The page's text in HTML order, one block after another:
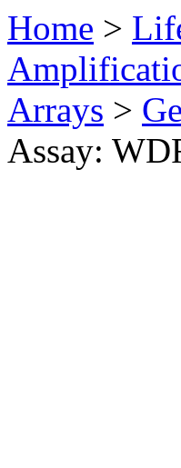
Home >
Arrays >
Assay: